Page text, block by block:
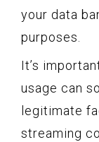
your data
purposes.
It’s
usage can
legitimate
streaming